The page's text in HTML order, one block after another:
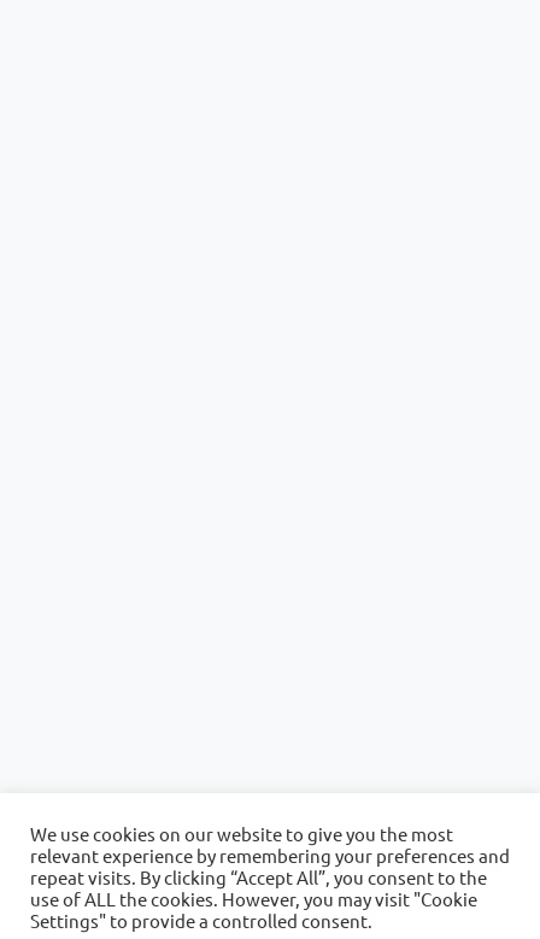
We use cookies on our website to give you the most
relevant experience by remembering your preferences and
repeat visits. By clicking “Accept All”, you consent to the
use of ALL the cookies. However, you may visit "Cookie
Settings" to provide a controlled consent.